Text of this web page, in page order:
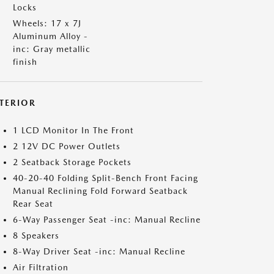
Locks
Wheels: 17 x 7J
Aluminum Alloy -
inc: Gray metallic
finish
1 LCD Monitor In The Front
2 12V DC Power Outlets
2 Seatback Storage Pockets
40-20-40 Folding Split-Bench Front Facing
Manual Reclining Fold Forward Seatback
Rear Seat
6-Way Passenger Seat -inc: Manual Recline
8 Speakers
8-Way Driver Seat -inc: Manual Recline
Air Filtration